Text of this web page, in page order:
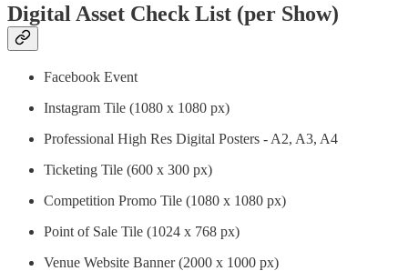
Digital Asset Check List (per Show)
Facebook Event
Instagram Tile (1080 x 1080 px)
Professional High Res Digital Posters - A2, A3, A4
Ticketing Tile (600 x 300 px)
Competition Promo Tile (1080 x 1080 px)
Point of Sale Tile (1024 x 768 px)
Venue Website Banner (2000 x 1000 px)